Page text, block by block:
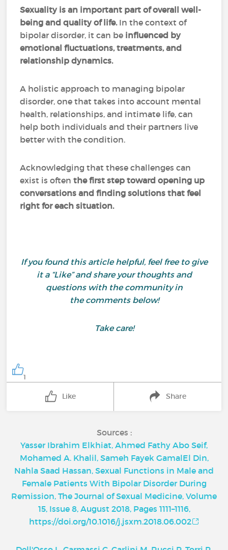
Sexuality is an important part of overall well-
being and quality of life.In the context of
bipolar disorder, it can be influenced by
emotional fluctuations, treatments, and
relationship dynamics.
A holistic approach to managing bipolar
disorder, one that takes into account mental
health, relationships, and intimate life, can
help both individuals and their partners live
better with the condition.
Acknowledging that these challenges can
exist is oftenthe first step toward opening up
conversations and finding solutions that feel
right for each situation.
If you found this article helpful, feel free to give
it a “Like” and share your thoughts and
questions with the community in
the comments below!
Take care!
1
Like Share
Sources :
Yasser Ibrahim Elkhiat, Ahmed Fathy Abo Seif,
Mohamed A. Khalil, Sameh Fayek GamalEl Din,
Nahla Saad Hassan, Sexual Functions in Male and
Female Patients With Bipolar Disorder During
Remission, The Journal of Sexual Medicine, Volume
15, Issue 8, August 2018, Pages 1111–1116,
https://doi.org/10.1016/j.jsxm.2018.06.002